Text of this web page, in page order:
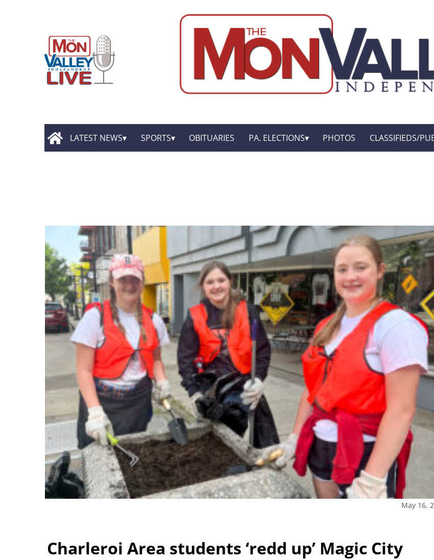
LATEST NEWS SPORTS OBITUARIES PA. ELECTIONS PHOTOS CLASSIFIEDS/
May 16,
Charleroi Area students ‘redd up’ Magic City